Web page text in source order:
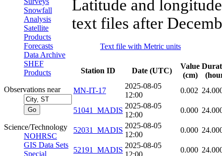
Snowfall
Analysis
Satellite
Products
Forecasts
Data Archive
SHEF
Products
Observations near
Science/Technology
NOHRSC
GIS Data Sets
Special
Latitude and
text files after
Text file with Metric units
Station ID Date (UTC)
Value
(cm)
MN-IT-17
2025-08-05
12:00
0.002
51041_MADIS
2025-08-05
12:00
0.000
52031_MADIS
2025-08-05
12:00
0.000
52191_MADIS
2025-08-05
0.000